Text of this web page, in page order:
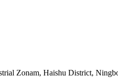
Zonam, Haishu District,